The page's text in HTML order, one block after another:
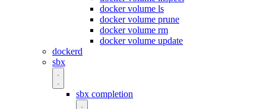
docker volume ls
docker volume prune
docker volume rm
docker volume update
dockerd
sbx
sbx completion